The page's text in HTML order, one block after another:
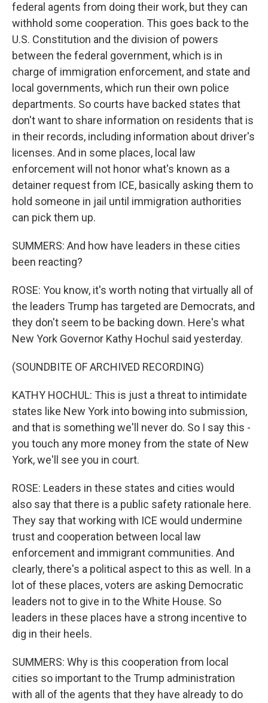
federal agents from doing their work, but they can
withhold some cooperation. This goes back to the
U.S. Constitution and the division of powers
between the federal government, which is in
charge of immigration enforcement, and state and
local governments, which run their own police
departments. So courts have backed states that
don't want to share information on residents that is
in their records, including information about driver's
licenses. And in some places, local law
enforcement will not honor what's known as a
detainer request from ICE, basically asking them to
hold someone in jail until immigration authorities
can pick them up.
SUMMERS: And how have leaders in these cities
been reacting?
ROSE: You know, it's worth noting that virtually all of
the leaders Trump has targeted are Democrats, and
they don't seem to be backing down. Here's what
New York Governor Kathy Hochul said yesterday.
(SOUNDBITE OF ARCHIVED RECORDING)
KATHY HOCHUL: This is just a threat to intimidate
states like New York into bowing into submission,
and that is something we'll never do. So I say this -
you touch any more money from the state of New
York, we'll see you in court.
ROSE: Leaders in these states and cities would
also say that there is a public safety rationale here.
They say that working with ICE would undermine
trust and cooperation between local law
enforcement and immigrant communities. And
clearly, there's a political aspect to this as well. In a
lot of these places, voters are asking Democratic
leaders not to give in to the White House. So
leaders in these places have a strong incentive to
dig in their heels.
SUMMERS: Why is this cooperation from local
cities so important to the Trump administration
with all of the agents that they have already to do